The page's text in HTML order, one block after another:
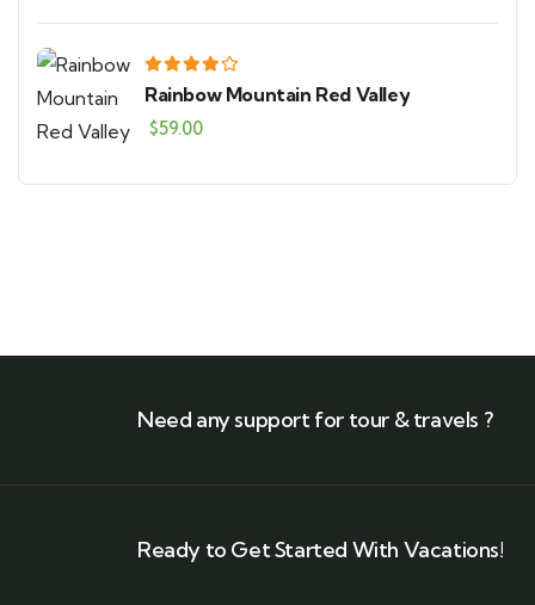
Rainbow Mountain Red Valley
$59.00
Need any support for tour & travels ?
Ready to Get Started With Vacations!